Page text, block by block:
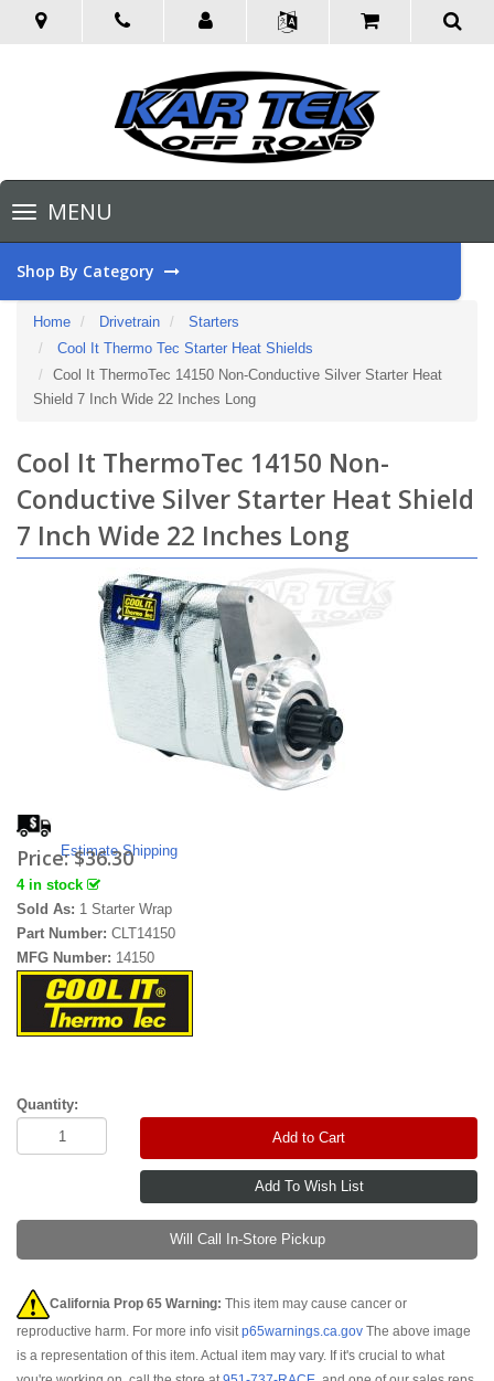
Toggle
navigationMENU
Shop By Category
Home Drivetrain
Starters
Cool It Thermo Tec Starter Heat Shields
Cool It ThermoTec 14150 Non-Conductive Silver Starter Heat
Shield 7 Inch Wide 22 Inches Long
Cool It ThermoTec 14150 Non-
Conductive Silver Starter Heat Shield
7 Inch Wide 22 Inches Long
Estimate Shipping
Price:$36.30
4 in stock
Sold As: 1 Starter Wrap
Part Number: CLT14150
MFG Number: 14150
Quantity:
Add to Cart
Will Call In-Store Pickup
California Prop 65 Warning: This item may cause cancer or
reproductive harm. For more info visitp65warnings.ca.gov The above image
is a representation of this item. Actual item may vary. If it's crucial to what